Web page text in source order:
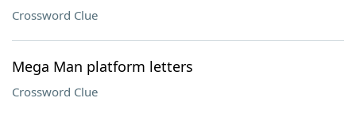
Crossword Clue
Mega Man platform letters
Crossword Clue